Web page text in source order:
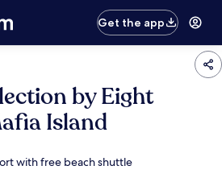
Get the app
by Eight
Island
with free beach shuttle